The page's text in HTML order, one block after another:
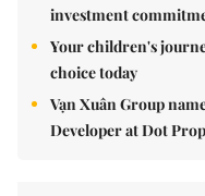
investment
Your children's
choice today
Vạn Xuân Group
Developer at Dot